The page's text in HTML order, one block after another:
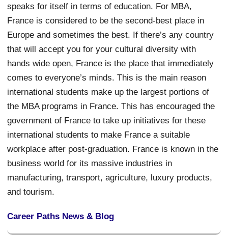
speaks for itself in terms of education. For MBA,
France is considered to be the second-best place in
Europe and sometimes the best. If there’s any country
that will accept you for your cultural diversity with
hands wide open, France is the place that immediately
comes to everyone’s minds. This is the main reason
international students make up the largest portions of
the MBA programs in France. This has encouraged the
government of France to take up initiatives for these
international students to make France a suitable
workplace after post-graduation. France is known in the
business world for its massive industries in
manufacturing, transport, agriculture, luxury products,
and tourism.
Career Paths News & Blog